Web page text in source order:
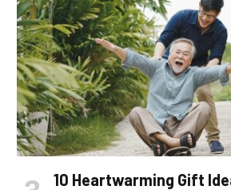
10 Heartwarming Gift